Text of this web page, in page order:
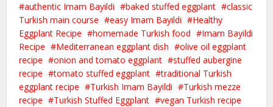
authentic Imam Bayildi baked stuffed eggplant
classic
Turkish main course
easy Imam Bayildi
Healthy
Eggplant Recipe
homemade Turkish food
Imam Bayildi
Recipe
Mediterranean eggplant dish
olive oil eggplant
recipe
onion and tomato eggplant
stuffed aubergine
recipe
tomato stuffed eggplant
traditional Turkish
eggplant recipe
Turkish Imam Bayildi
Turkish mezze
recipe
Turkish Stuffed Eggplant
vegan Turkish recipe